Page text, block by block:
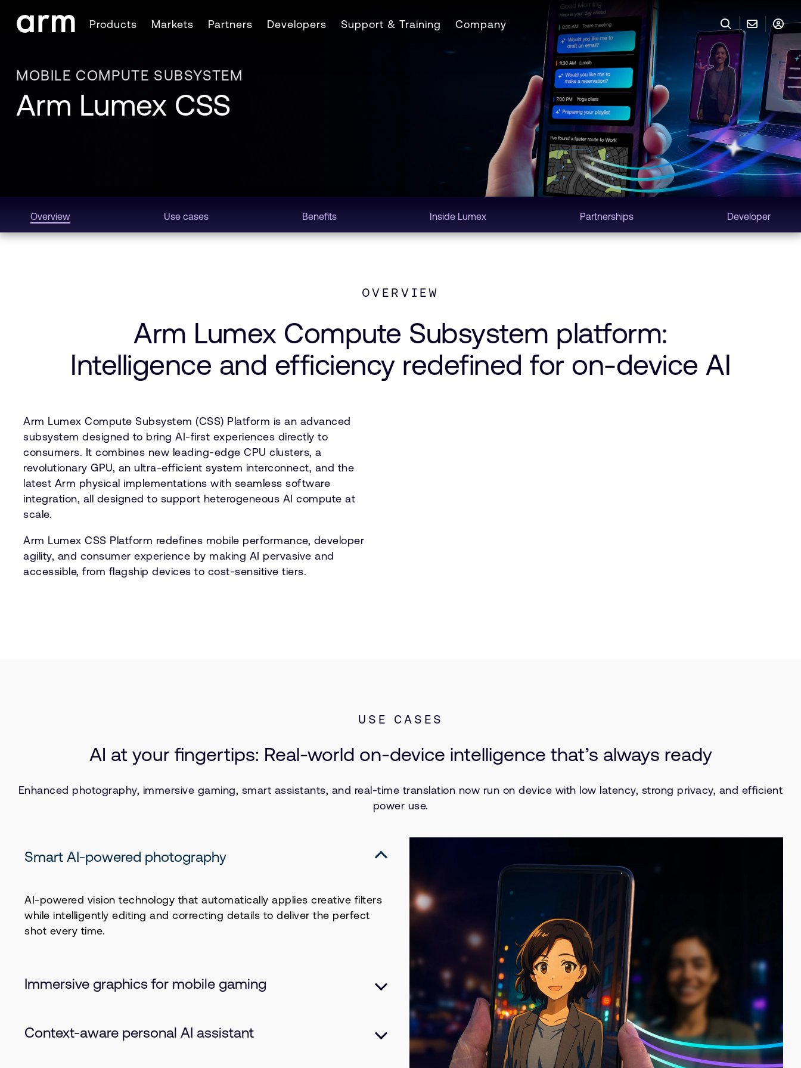
Skip to Footer
Products Markets Partners Developers Support & Training Company
MOBILE COMPUTE SUBSYSTEM
Arm Lumex CSS
Overview Use cases Benefits Inside Lumex Partnerships Developer
OVERVIEW
Arm Lumex Compute Subsystem platform:
Intelligence and efficiency redefined for on-device AI
Arm Lumex Compute Subsystem (CSS) Platform is an advanced
subsystem designed to bring AI-first experiences directly to
consumers. It combines new leading-edge CPU clusters, a
revolutionary GPU, an ultra-efficient system interconnect, and the
latest Arm physical implementations with seamless software
integration, all designed to support heterogeneous AI compute at
scale.
Arm Lumex CSS Platform redefines mobile performance, developer
agility, and consumer experience by making AI pervasive and
accessible, from flagship devices to cost-sensitive tiers.
USE CASES
AI at your fingertips: Real-world on-device intelligence that’s always ready
Enhanced photography, immersive gaming, smart assistants, and real-time translation now run on device with low latency, strong privacy, and efficient
power use.
Smart AI-powered photography
AI-powered vision technology that automatically applies creative filters
while intelligently editing and correcting details to deliver the perfect
shot every time.
Immersive graphics for mobile gaming
the Arm Mali G1 GPU with Arm Ray Tracing v2 (RTUv2), delivering
Context-aware personal AI assistant